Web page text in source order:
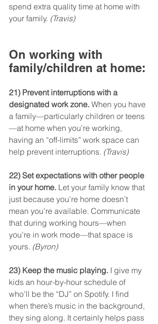
spend extra quality time at home with
your family. (Travis)
On working with
family/children at home:
21) Prevent interruptions with a
designated work zone. When you have
a family—particularly children or teens
—at home when you’re working,
having an “off-limits” work space can
help prevent interruptions. (Travis)
22) Set expectations with other people
in your home. Let your family know that
just because you’re home doesn’t
mean you’re available. Communicate
that during working hours—when
you’re in work mode—that space is
yours. (Byron)
23) Keep the music playing. I give my
kids an hour-by-hour schedule of
who’ll be the “DJ” on Spotify. I find
when there’s music in the background,
they sing along. It certainly helps pass